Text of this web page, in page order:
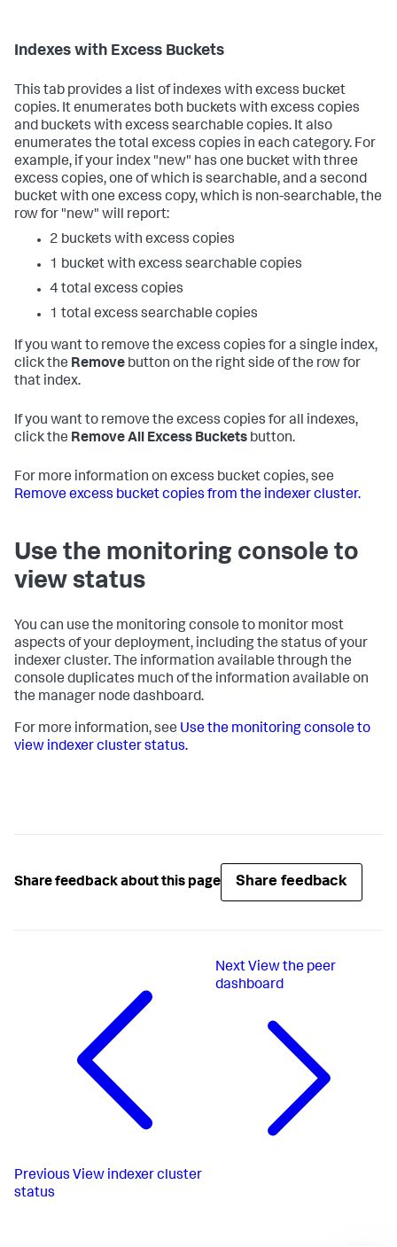
Indexes with Excess Buckets
This tab provides a list of indexes with excess bucket
copies. It enumerates both buckets with excess copies
and buckets with excess searchable copies. It also
enumerates the total excess copies in each category. For
example, if your index "new" has one bucket with three
excess copies, one of which is searchable, and a second
bucket with one excess copy, which is non-searchable, the
row for "new" will report:
2 buckets with excess copies
1 bucket with excess searchable copies
4 total excess copies
1 total excess searchable copies
If you want to remove the excess copies for a single index,
click the Remove button on the right side of the row for
that index.
If you want to remove the excess copies for all indexes,
click the Remove All Excess Buckets button.
For more information on excess bucket copies, see
Remove excess bucket copies from the indexer cluster.
Use the monitoring console to
view status
You can use the monitoring console to monitor most
aspects of your deployment, including the status of your
indexer cluster. The information available through the
console duplicates much of the information available on
the manager node dashboard.
For more information, see Use the monitoring console to
view indexer cluster status.
Share feedback about this page Share feedback
Previous View indexer cluster
status
Next View the peer
dashboard